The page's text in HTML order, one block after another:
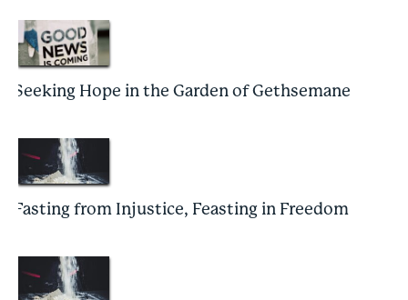
Seeking Hope in the Garden of Gethsemane
Fasting from Injustice, Feasting in Freedom